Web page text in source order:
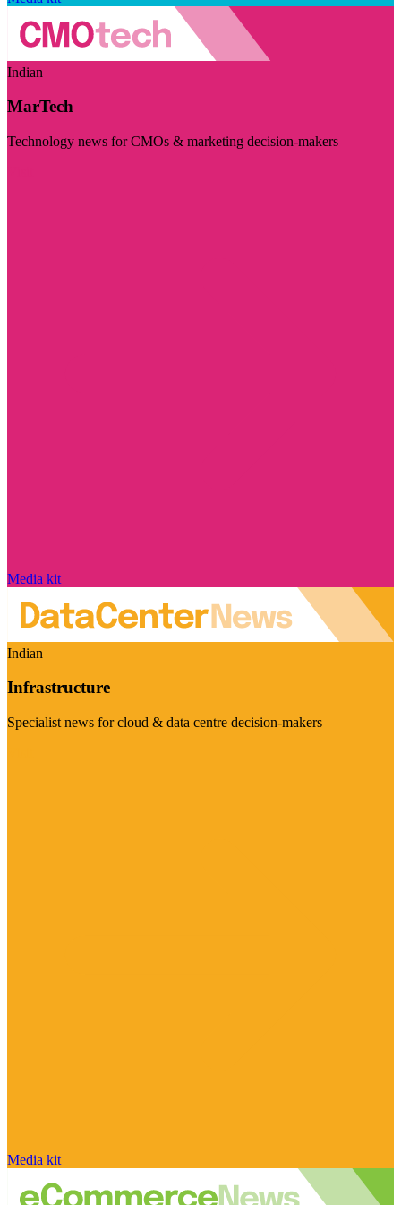
Indian
MarTech
Technology news for CMOs & marketing decision-makers
Media kit
Indian
Infrastructure
Specialist news for cloud & data centre decision-makers
Media kit